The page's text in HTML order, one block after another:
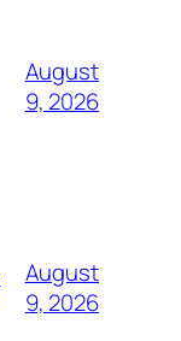
August
9, 2026
August
9, 2026